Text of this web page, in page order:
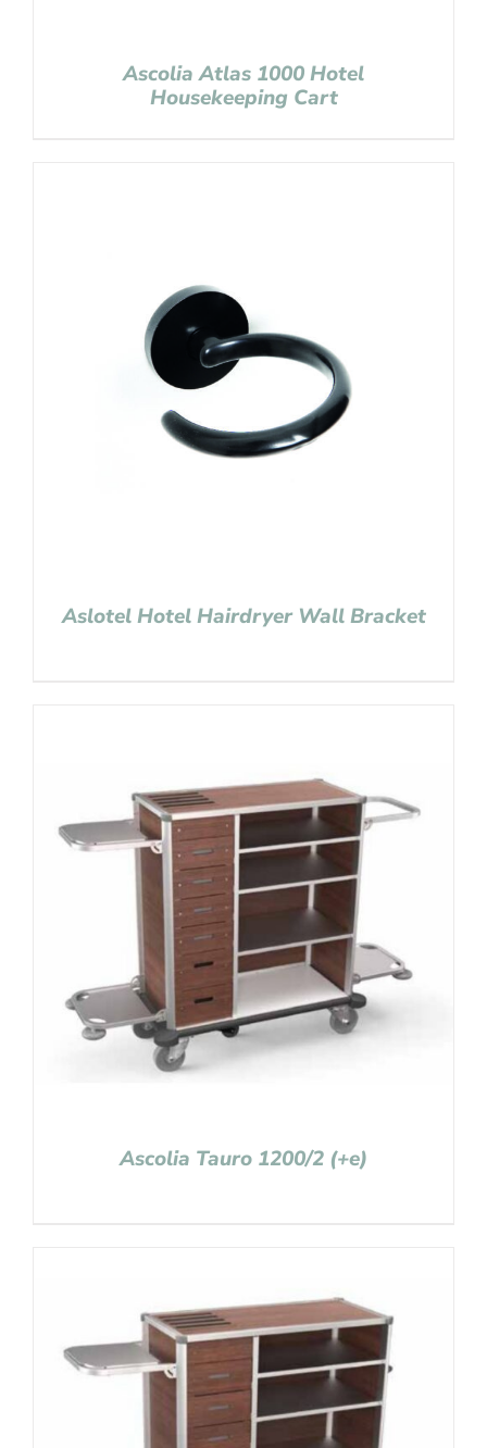
Ascolia Atlas 1000 Hotel
Housekeeping Cart
Aslotel Hotel Hairdryer Wall Bracket
Ascolia Tauro 1200/2 (+e)